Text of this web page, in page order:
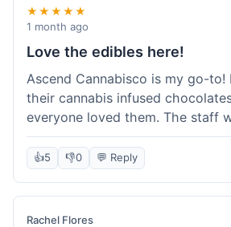
★★★★★
1 month ago
Love the edibles here!
Ascend Cannabisco is my go-
their cannabis infused
everyone loved them. The staff
in recommending options, and
atmosphere was really
selection of edibles, they always
to try. Will definitely be back to
their craft cannabis selection!
👍5 👎0 💬 Reply
Rachel Flores